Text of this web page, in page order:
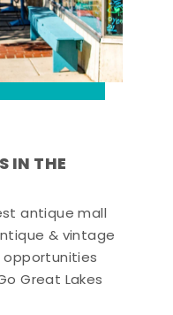
IN THE
antique mall
& vintage
opportunities
Great Lakes